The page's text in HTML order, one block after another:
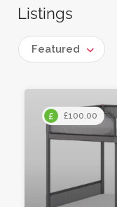
Listings
Featured
£100.00